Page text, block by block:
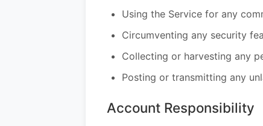
Using the Service for any
Circumventing any security
Collecting or harvesting any
Posting or transmitting any
Account Responsibility